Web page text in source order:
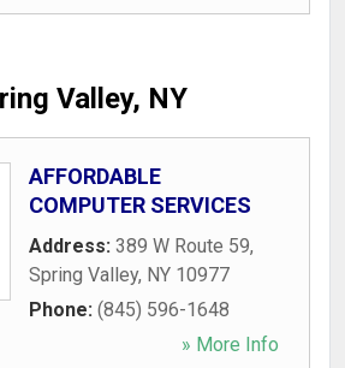
Valley, NY
AFFORDABLE
COMPUTER SERVICES
Address: 389 W Route 59,
Spring Valley, NY 10977
Phone: (845) 596-1648
» More Info